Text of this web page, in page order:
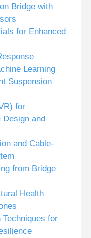
Bridge with
for Enhanced
Learning
Suspension
for
Design and
and Cable-
from Bridge
Health
Techniques for